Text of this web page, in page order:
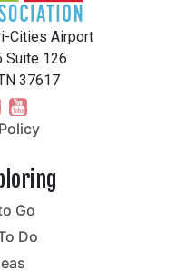
Cities Airport
Suite 126
37617
Go
Do